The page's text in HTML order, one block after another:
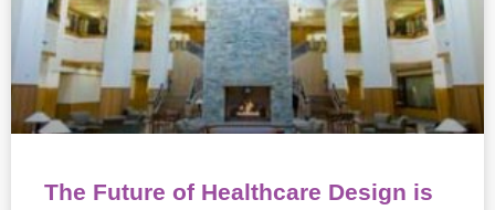
The Future of Healthcare Design is